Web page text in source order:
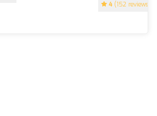
4 (152 reviews)